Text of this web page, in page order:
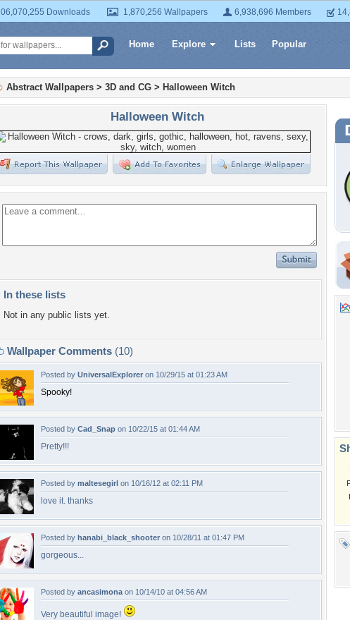
Downloads 1,870,256 Wallpapers 6,938,696 Members
Home Explore Lists Popular
Abstract Wallpapers > 3D and CG > Halloween Witch
Halloween Witch
In these lists
Not in any public lists yet.
Wallpaper Comments (10)
Posted by UniversalExplorer on 10/29/15 at 01:23 AM
Spooky!
Posted by Cad_Snap on 10/22/15 at 01:44 AM
Pretty!!!
Posted by maltesegirl on 10/16/12 at 02:11 PM
love it. thanks
Posted by hanabi_black_shooter on 10/28/11 at 01:47 PM
gorgeous...
Posted by ancasimona on 10/14/10 at 04:56 AM
Very beautiful image!